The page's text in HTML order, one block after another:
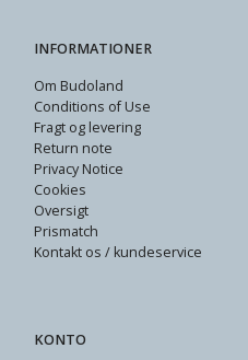
INFORMATIONER
Om Budoland
Conditions of Use
Fragt og levering
Return note
Privacy Notice
Cookies
Oversigt
Prismatch
Kontakt os / kundeservice
KONTO